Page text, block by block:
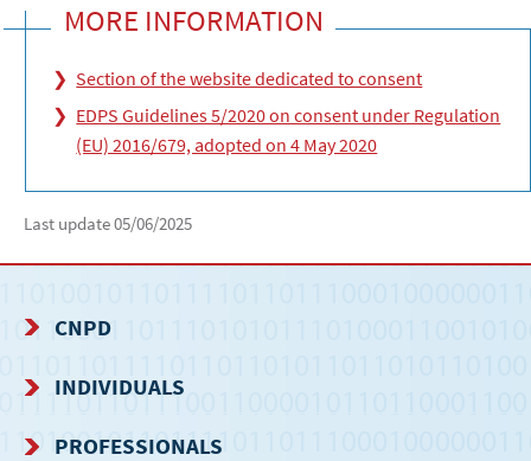
MORE INFORMATION
Section of the website dedicated to consent
EDPS Guidelines 5/2020 on consent under Regulation
(EU) 2016/679, adopted on 4 May 2020
Last update05/06/2025
NAVIGATION
MENU
CNPD
INDIVIDUALS
PROFESSIONALS